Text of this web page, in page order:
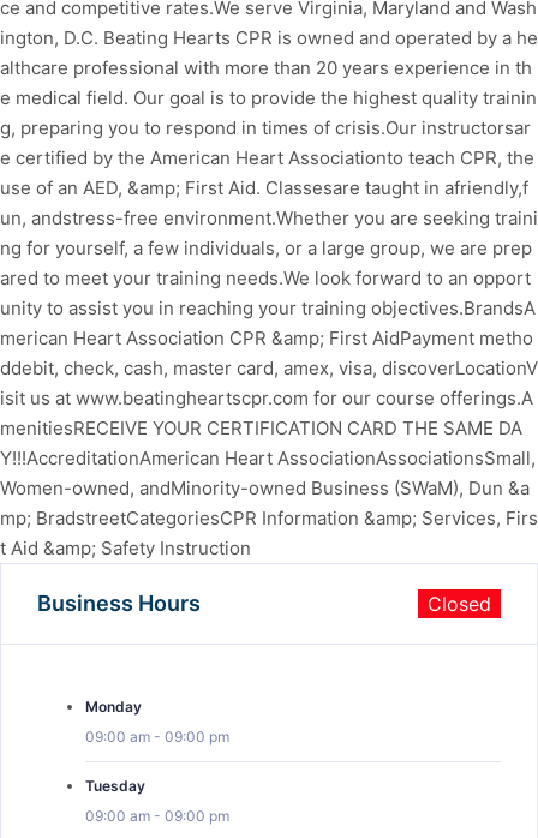
ce and competitive rates.We serve Virginia, Maryland and Wash
ington, D.C. Beating Hearts CPR is owned and operated by a he
althcare professional with more than 20 years experience in th
e medical field. Our goal is to provide the highest quality trainin
g, preparing you to respond in times of crisis.Our instructorsar
e certified by the American Heart Associationto teach CPR, the
use of an AED, &amp; First Aid. Classesare taught in afriendly,f
un, andstress-free environment.Whether you are seeking traini
ng for yourself, a few individuals, or a large group, we are prep
ared to meet your training needs.We look forward to an opport
unity to assist you in reaching your training objectives.BrandsA
merican Heart Association CPR &amp; First AidPayment metho
ddebit, check, cash, master card, amex, visa, discoverLocationV
isit us at www.beatingheartscpr.com for our course offerings.A
menitiesRECEIVE YOUR CERTIFICATION CARD THE SAME DA
Y!!!AccreditationAmerican Heart AssociationAssociationsSmall,
Women-owned, andMinority-owned Business (SWaM), Dun &a
mp; BradstreetCategoriesCPR Information &amp; Services, Firs
t Aid &amp; Safety Instruction
Business Hours Closed
Monday
09:00 am - 09:00 pm
Tuesday
09:00 am - 09:00 pm